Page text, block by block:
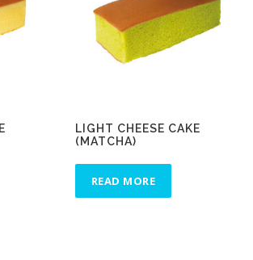
LIGHT CHEESE CAKE
(MATCHA)
READ MORE